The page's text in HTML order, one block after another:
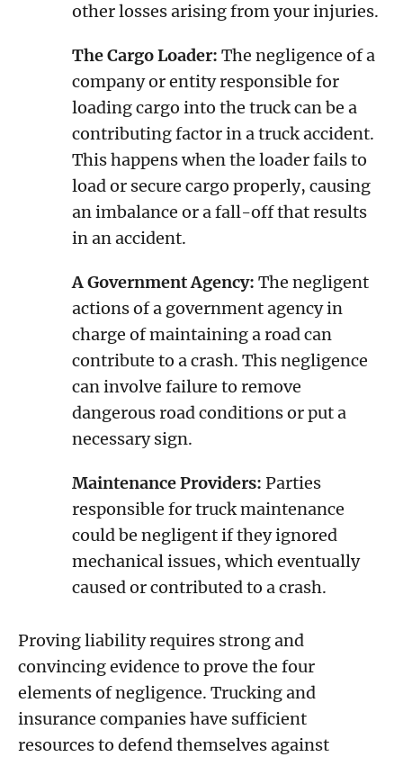
other losses arising from your injuries.
The Cargo Loader: The negligence of a
company or entity responsible for
loading cargo into the truck can be a
contributing factor in a truck accident.
This happens when the loader fails to
load or secure cargo properly, causing
an imbalance or a fall-off that results
in an accident.
A Government Agency: The negligent
actions of a government agency in
charge of maintaining a road can
contribute to a crash. This negligence
can involve failure to remove
dangerous road conditions or put a
necessary sign.
Maintenance Providers: Parties
responsible for truck maintenance
could be negligent if they ignored
mechanical issues, which eventually
caused or contributed to a crash.
Proving liability requires strong and
convincing evidence to prove the four
elements of negligence. Trucking and
insurance companies have sufficient
resources to defend themselves against